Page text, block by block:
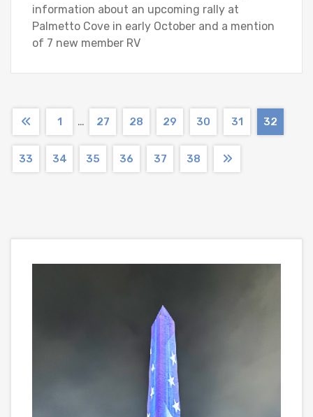
information about an upcoming rally at
Palmetto Cove in early October and a mention
of 7 new member RV
1 … 27 28 29 30 31 32
33 34 35 36 37 38